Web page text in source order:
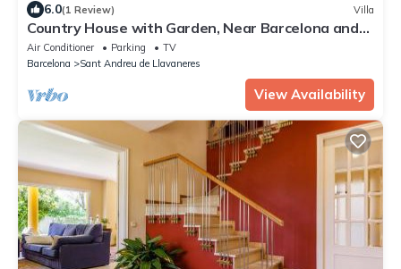
6.0(1 Review) Villa
Country House with Garden, Near Barcelona and
with Sea Views
Air Conditioner Parking
TV
Barcelona
Sant Andreu de Llavaneres
View Availability